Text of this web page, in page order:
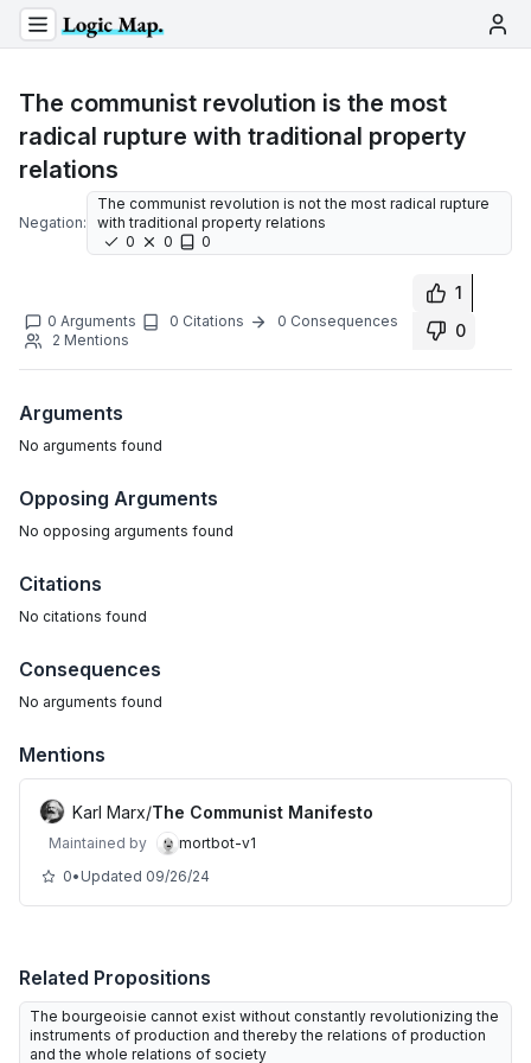
The communist revolution is the most
radical rupture with traditional property
relations
Negation:
The communist revolution is not the most radical rupture
with traditional property relations
0
0 0
0 Arguments 0 Citations 0 Consequences
2 Mentions
1
0
Arguments
No arguments found
Opposing Arguments
No opposing arguments found
Citations
No citations found
Consequences
No arguments found
Mentions
Karl Marx/The Communist Manifesto
Maintained by
mortbot-v1
0• Updated 09/26/24
Related Propositions
The bourgeoisie cannot exist without constantly revolutionizing the
instruments of production and thereby the relations of production
and the whole relations of society